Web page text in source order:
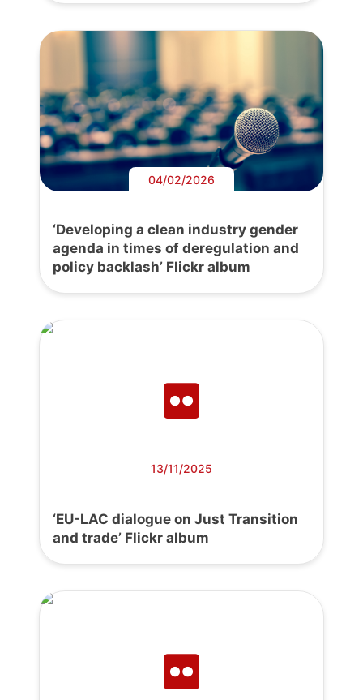
04/02/2026
‘Developing a clean industry gender
agenda in times of deregulation and
policy backlash’ Flickr album
13/11/2025
‘EU-LAC dialogue on Just Transition
and trade’ Flickr album